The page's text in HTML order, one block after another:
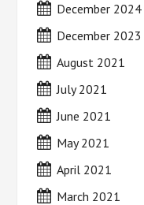
December 2024
December 2023
August 2021
July 2021
June 2021
May 2021
April 2021
March 2021